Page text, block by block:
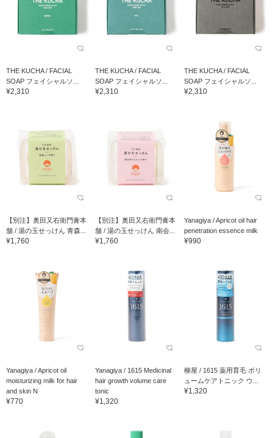
THE KUCHA / FACIAL
SOAP フェイシャルソ...
¥2,310
THE KUCHA / FACIAL
SOAP フェイシャルソ...
¥2,310
THE KUCHA / FACIAL
SOAP フェイシャルソ...
¥2,310
【別注】奥田又右衛門膏本
舗 / 湯の玉せっけん 青森...
¥1,760
【別注】奥田又右衛門膏本
舗 / 湯の玉せっけん 南会...
¥1,760
Yanagiya / Apricot oil hair
penetration essence milk
¥990
Yanagiya / Apricot oil
moisturizing milk for hair
and skin N
¥770
Yanagiya / 1615 Medicinal
hair growth volume care
tonic
¥1,320
柳屋 / 1615 薬用育毛 ボリ
ュームケアトニック ウ...
¥1,320